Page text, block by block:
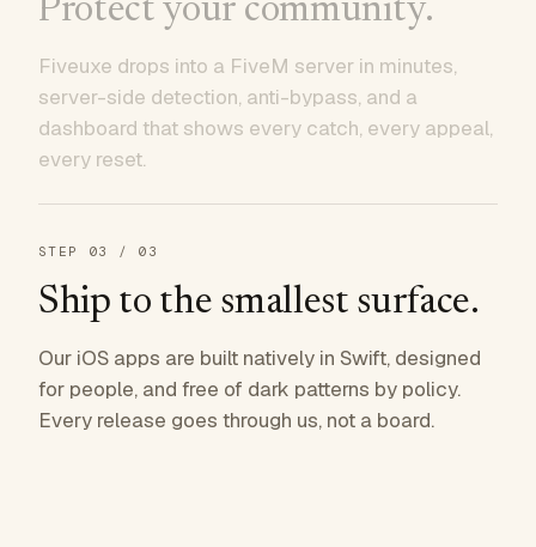
Protect your community.
Fiveuxe drops into a FiveM server in minutes,
server-side detection, anti-bypass, and a
dashboard that shows every catch, every appeal,
every reset.
STEP 03 / 03
Ship to the smallest surface.
Our iOS apps are built natively in Swift, designed
for people, and free of dark patterns by policy.
Every release goes through us, not a board.